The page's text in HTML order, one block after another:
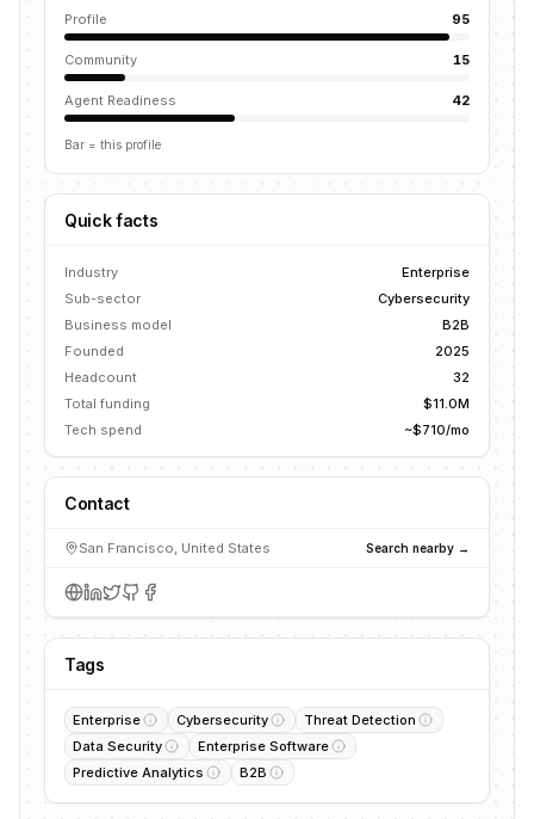
Profile 95
Community 15
Agent Readiness 42
Bar = this profile
Quick facts
Industry
Enterprise
Sub-sector
Cybersecurity
Business model
B2B
Founded
2025
Headcount
32
Total funding
$11.0M
Tech spend
~$710/mo
Contact
San Francisco, United States Search nearby →
Tags
Enterprise Cybersecurity
Threat Detection
Data Security
Enterprise Software
Predictive Analytics
B2B